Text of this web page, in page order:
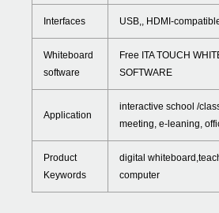
Interfaces USB,, HDMI-
Whiteboard
software
Free ITA TOUCH
SOFTWARE
Application
interactive school /
meeting, e-leaning,
Product
Keywords
digital
computer